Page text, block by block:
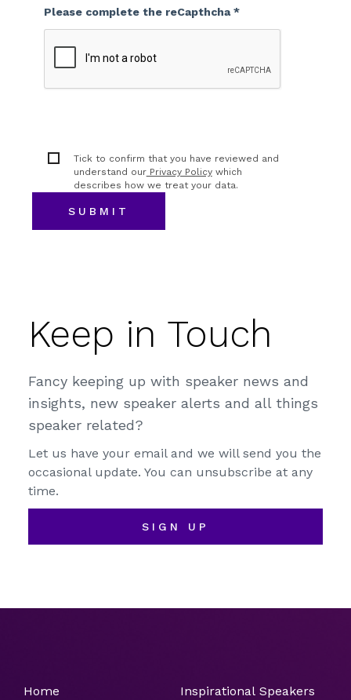
Please complete the reCapthcha *
Tick to confirm that you have reviewed and
understand ourPrivacy Policywhich
describes how we treat your data.
Keep in Touch
Fancy keeping up with speaker news and
insights, new speaker alerts and all things
speaker related?
Let us have your email and we will send you the
occasional update. You can unsubscribe at any
time.
SIGN UP
Home
Inspirational Speakers